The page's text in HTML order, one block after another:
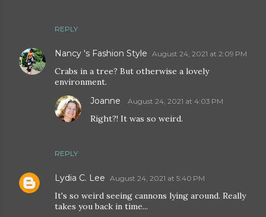
REPLY
Nancy 's Fashion Style August 24, 2021 at 2:09 PM
Crabs in a tree? But otherwise a lovely
environment.
REPLY
Joanne August 24, 2021 at 4:03 PM
Right?! It was so weird.
Lydia C. Lee August 24, 2021 at 5:40 PM
It's so weird seeing cannons lying around. Really
takes you back in time...